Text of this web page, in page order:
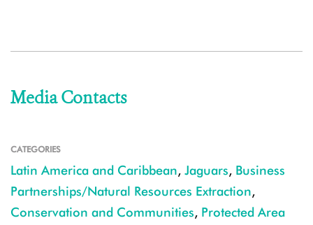
Media Contacts
CATEGORIES
Latin America and Caribbean, Jaguars, Business
Partnerships/Natural Resources Extraction,
Conservation and Communities, Protected Area